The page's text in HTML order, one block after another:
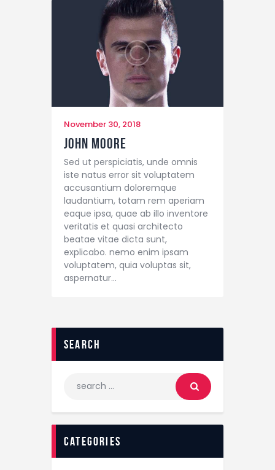
November 30, 2018
John Moore
Sed ut perspiciatis, unde omnis
iste natus error sit voluptatem
accusantium doloremque
laudantium, totam rem aperiam
eaque ipsa, quae ab illo inventore
veritatis et quasi architecto
beatae vitae dicta sunt,
explicabo. nemo enim ipsam
voluptatem, quia voluptas sit,
aspernatur…
search
categories